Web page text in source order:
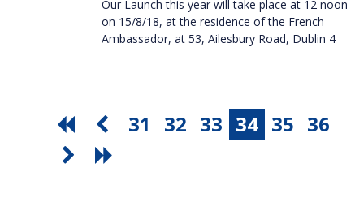
Our Launch this year will take place at 12 noon
on 15/8/18, at the residence of the French
Ambassador, at 53, Ailesbury Road, Dublin 4
31 32 33 34 35 36